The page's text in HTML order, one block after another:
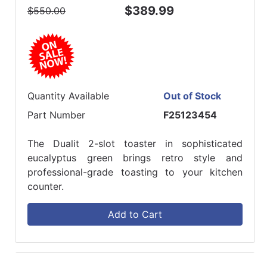
$550.00 $389.99
Quantity Available
Out of Stock
Part Number
F25123454
The Dualit 2-slot toaster in sophisticated
eucalyptus green brings retro style and
professional-grade toasting to your kitchen
counter.
Add to Cart